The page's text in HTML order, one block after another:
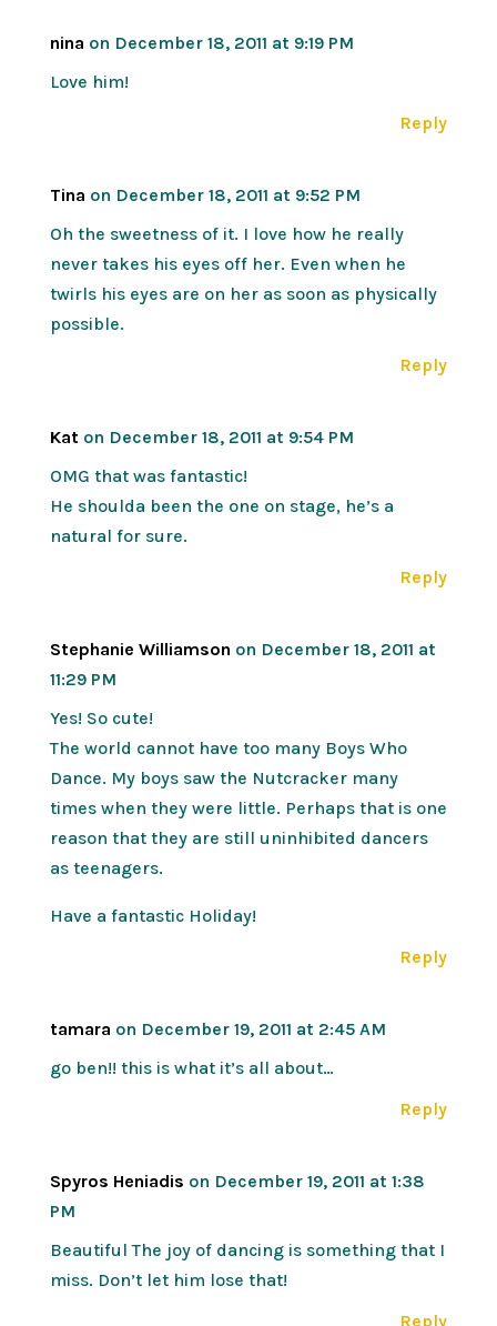
nina on December 18, 2011 at 9:19 PM
Love him!
Reply
Tina on December 18, 2011 at 9:52 PM
Oh the sweetness of it. I love how he really
never takes his eyes off her. Even when he
twirls his eyes are on her as soon as physically
possible.
Reply
Kat on December 18, 2011 at 9:54 PM
OMG that was fantastic!
He shoulda been the one on stage, he’s a
natural for sure.
Reply
Stephanie Williamson on December 18, 2011 at
11:29 PM
Yes! So cute!
The world cannot have too many Boys Who
Dance. My boys saw the Nutcracker many
times when they were little. Perhaps that is one
reason that they are still uninhibited dancers
as teenagers.
Have a fantastic Holiday!
Reply
tamara on December 19, 2011 at 2:45 AM
go ben!! this is what it’s all about…
Reply
Spyros Heniadis on December 19, 2011 at 1:38
PM
Beautiful The joy of dancing is something that I
miss. Don’t let him lose that!
Reply